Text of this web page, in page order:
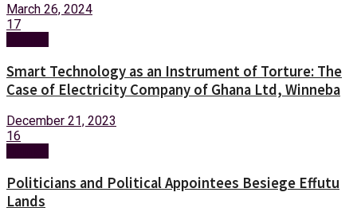
March 26, 2024
17
Smart Technology as an Instrument of Torture: The
Case of Electricity Company of Ghana Ltd, Winneba
December 21, 2023
16
Politicians and Political Appointees Besiege Effutu
Lands